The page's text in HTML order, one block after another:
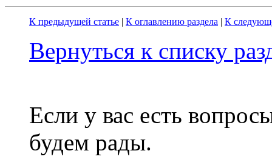
К предыдущей статье | К оглавлению раздела | К
Вернуться к списку
Если у вас есть
будем рады.